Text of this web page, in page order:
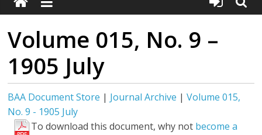
Volume 015, No. 9 –
1905 July
BAA Document Store | Journal Archive |Volume 015,
No. 9 - 1905 July
To download this document, why not become a